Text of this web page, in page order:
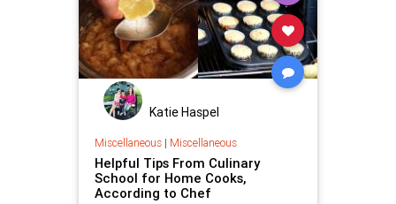
Katie Haspel
Miscellaneous| Miscellaneous
Helpful Tips From Culinary
School for Home Cooks,
According to Chef